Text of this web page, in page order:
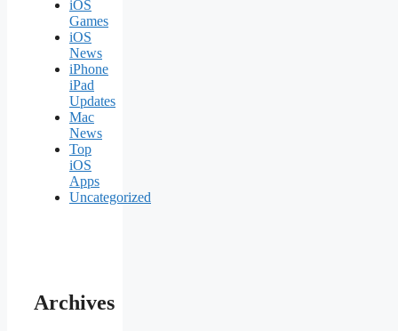
iOS
Games
iOS
News
iPhone
iPad
Updates
Mac
News
Top
iOS
Apps
Uncategorized
Archives